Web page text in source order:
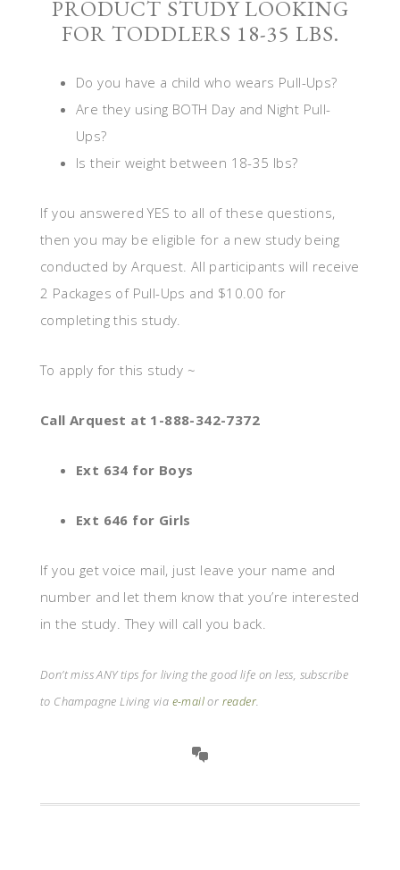
PRODUCT STUDY LOOKING
FOR TODDLERS 18-35 LBS.
Do you have a child who wears Pull-Ups?
Are they using BOTH Day and Night Pull-
Ups?
Is their weight between 18-35 lbs?
If you answered YES to all of these questions,
then you may be eligible for a new study being
conducted by Arquest. All participants will receive
2 Packages of Pull-Ups and $10.00 for
completing this study.
To apply for this study ~
Call Arquest at 1-888-342-7372
Ext 634 for Boys
Ext 646 for Girls
If you get voice mail, just leave your name and
number and let them know that you’re interested
in the study. They will call you back.
Don’t miss ANY tips for living the good life on less, subscribe
to Champagne Living via e-mailor reader.